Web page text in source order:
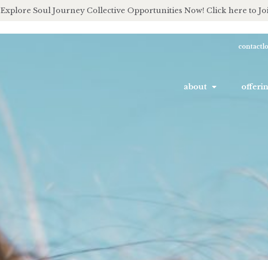
Explore Soul Journey Collective Opportunities Now! Click here to
contact
about